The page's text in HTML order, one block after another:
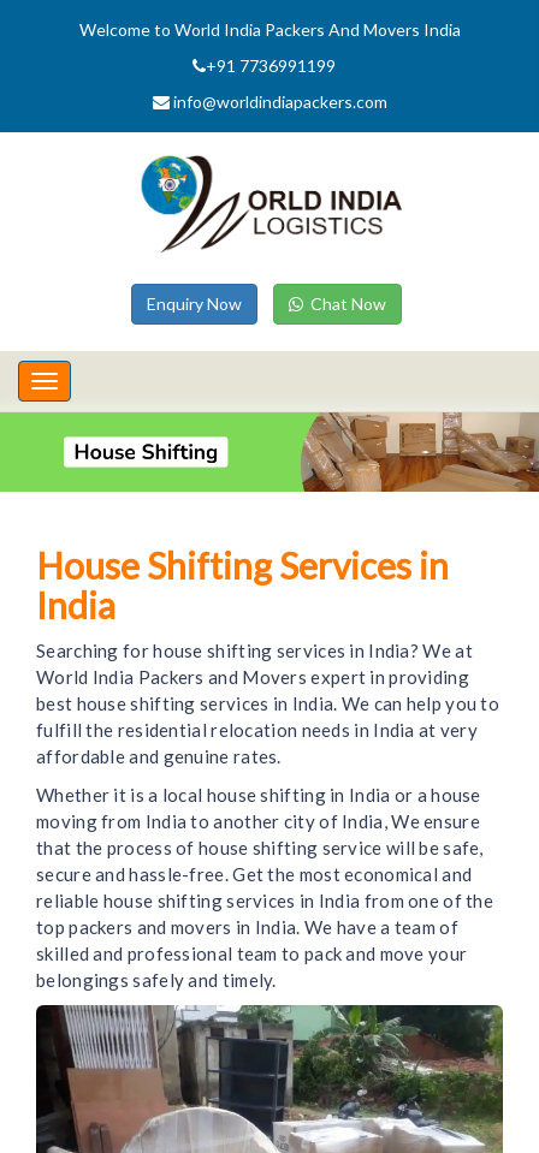
Welcome to World India Packers And Movers India
+91 7736991199
info@worldindiapackers.com
Enquiry Now Chat Now
Toggle
navigation
House Shifting Services in
India
Searching for house shifting services in India? We at
World India Packers and Movers expert in providing
best house shifting services in India. We can help you to
fulfill the residential relocation needs in India at very
affordable and genuine rates.
Whether it is a local house shifting in India or a house
moving from India to another city of India, We ensure
that the process of house shifting service will be safe,
secure and hassle-free. Get the most economical and
reliable house shifting services in India from one of the
top packers and movers in India. We have a team of
skilled and professional team to pack and move your
belongings safely and timely.